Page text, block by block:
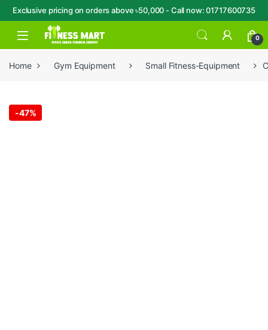
Exclusive pricing on orders above ৳50,000 - Call now: 01717600735
Skip to navigation
Skip to content
Open 0
Home Gym Equipment Small Fitness-Equipment
-47%